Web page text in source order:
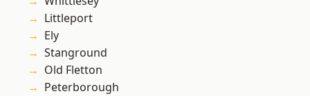
Littleport
Ely
Stanground
Old Fletton
Peterborough